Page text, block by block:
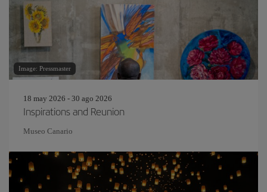
Image: Pressmaster
18 may 2026 - 30 ago 2026
Inspirations and Reunion
Museo Canario